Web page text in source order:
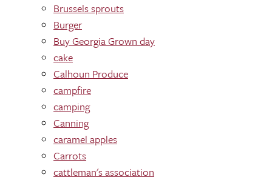
Brussels sprouts
Burger
Buy Georgia Grown day
cake
Calhoun Produce
campfire
camping
Canning
caramel apples
Carrots
cattleman's association